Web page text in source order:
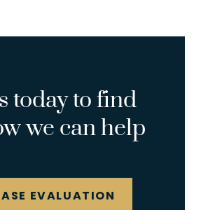
today to find
we can help
EVALUATION